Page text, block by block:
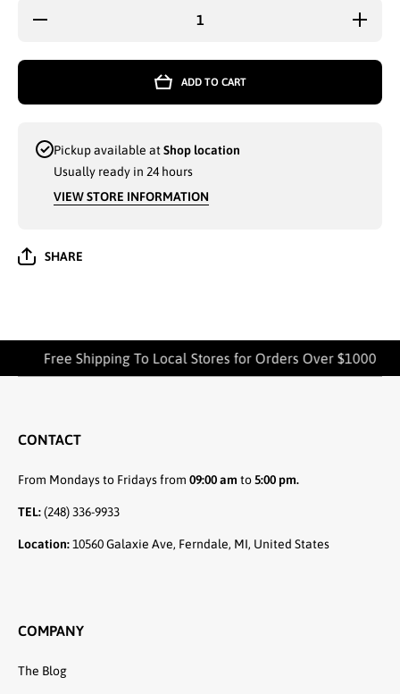
Decrease
- 3518
quantity
ADD TO CART
Pickup available atShop location
Usually ready in 24 hours
VIEW STORE INFORMATION
SHARE
Free Shipping To Local Stores for Orders Over $1000
CONTACT
From Mondays to Fridays from 09:00 am to5:00 pm.
TEL:(248) 336-9933
Location:10560 Galaxie Ave, Ferndale, MI, United States
COMPANY
The Blog